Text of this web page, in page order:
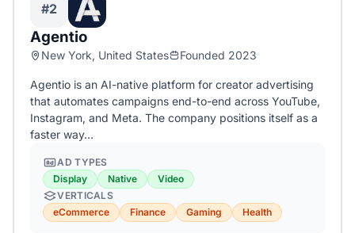
#2
Agentio
New York, United States Founded 2023
Agentio is an AI-native platform for creator advertising
that automates campaigns end-to-end across YouTube,
Instagram, and Meta. The company positions itself as a
faster way…
AD TYPES
Display
Native
Video
VERTICALS
eCommerce
Finance Gaming Health